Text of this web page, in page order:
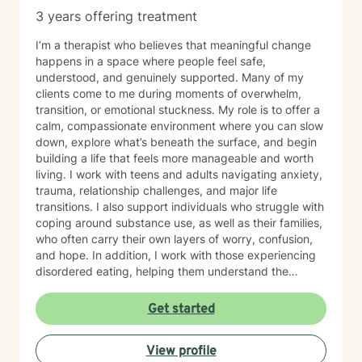
3 years offering treatment
I’m a therapist who believes that meaningful change
happens in a space where people feel safe,
understood, and genuinely supported. Many of my
clients come to me during moments of overwhelm,
transition, or emotional stuckness. My role is to offer a
calm, compassionate environment where you can slow
down, explore what’s beneath the surface, and begin
building a life that feels more manageable and worth
living. I work with teens and adults navigating anxiety,
trauma, relationship challenges, and major life
transitions. I also support individuals who struggle with
coping around substance use, as well as their families,
who often carry their own layers of worry, confusion,
and hope. In addition, I work with those experiencing
disordered eating, helping them understand the
and develop healthier, more sustainable ways of caring
for themselves. My approach is warm, collaborative,
and grounded in evidence based practices. I integrate
cognitive behavioral strategies, mindfulness, and
Get started
View profile